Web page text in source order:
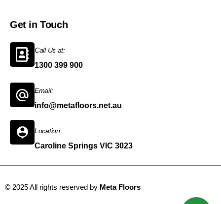
Get in Touch
Call Us at:
1300 399 900
Email:
info@metafloors.net.au
Location:
Caroline Springs VIC 3023
© 2025 All rights reserved by Meta Floors